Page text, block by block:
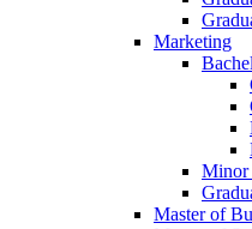
Marketing
Minor
Master of